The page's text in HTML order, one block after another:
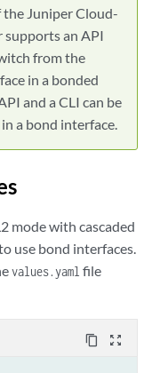
the Juniper Cloud-
an API
from the
in a bonded
and a CLI can be
a bond interface.
mode with cascaded
use bond interfaces.
values.yaml file
content_copy zoom_out_map